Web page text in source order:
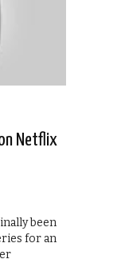
Netflix
been
for an